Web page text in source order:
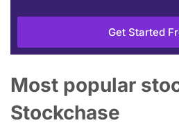
Get Started
Most popular
Stockchase